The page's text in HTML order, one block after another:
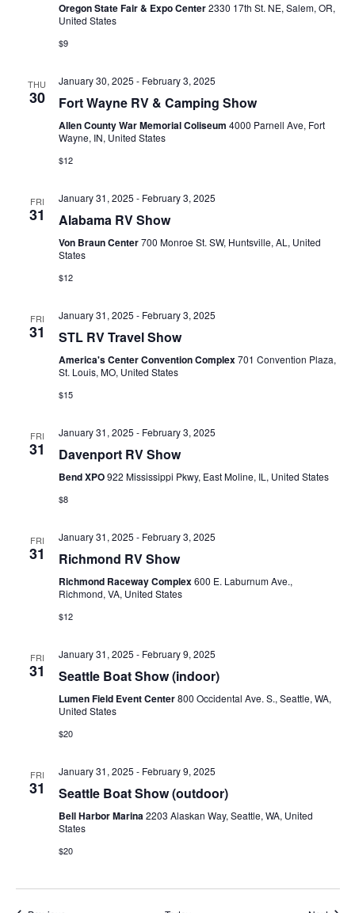
N
g
o
Oregon State Fair & Expo Center2330 17th St. NE, Salem, OR,
United States
$9
THU
30
January 30, 2025 - February 3, 2025
Fort Wayne RV & Camping Show
Allen County War Memorial Coliseum 4000 Parnell Ave, Fort
Wayne, IN, United States
$12
FRI
31
January 31, 2025 - February 3, 2025
Alabama RV Show
Von Braun Center700 Monroe St. SW, Huntsville, AL, United
States
$12
FRI
31
January 31, 2025 - February 3, 2025
STL RV Travel Show
America's Center Convention Complex701 Convention Plaza,
St. Louis, MO, United States
$15
FRI
31
January 31, 2025 - February 3, 2025
Davenport RV Show
Bend XPO922 Mississippi Pkwy, East Moline, IL, United States
$8
FRI
31
January 31, 2025 - February 3, 2025
Richmond RV Show
Richmond Raceway Complex600 E. Laburnum Ave.,
Richmond, VA, United States
$12
FRI
31
January 31, 2025 - February 9, 2025
Seattle Boat Show (indoor)
Lumen Field Event Center800 Occidental Ave. S., Seattle, WA,
United States
$20
FRI
31
January 31, 2025 - February 9, 2025
Seattle Boat Show (outdoor)
Bell Harbor Marina2203 Alaskan Way, Seattle, WA, United
States
$20